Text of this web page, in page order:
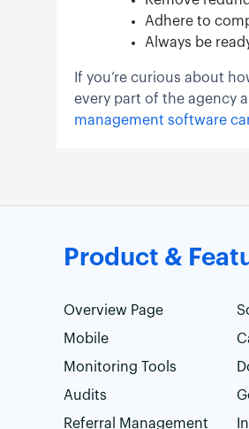
Adhere to
Always be
If you’re curious about
every part of the agency
management software
Product &
Overview Page
Mobile
Monitoring Tools
Audits
Referral Management